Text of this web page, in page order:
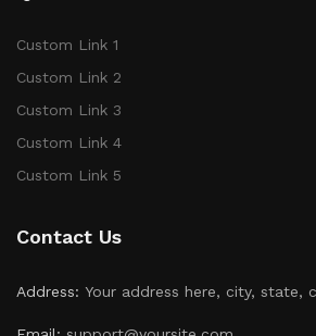
Custom Link 1
Custom Link 2
Custom Link 3
Custom Link 4
Custom Link 5
Contact Us
Address: Your address here, city, state,